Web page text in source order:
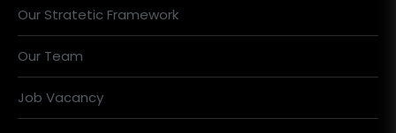
Our Stratetic Framework
Our Team
Job Vacancy